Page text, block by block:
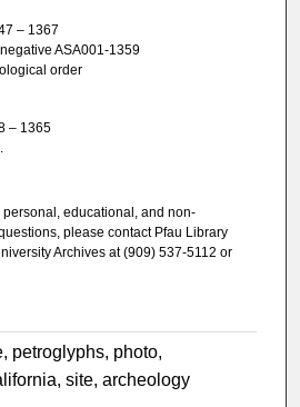
– 1367
ASA001-1359
order
– 1365
educational, and non-
please contact Pfau Library
Archives at (909) 537-5112 or
petroglyphs, photo,
site, archeology